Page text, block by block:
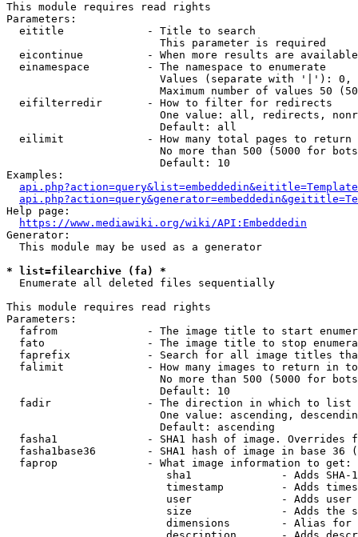
This module requires read rights
Parameters:
  eititle             - Title to search
                        This parameter is required
eicontinue          - When more results are
  einamespace         - The namespace to enumerate
Values (separate with '|'):
Maximum number of values 50
  eifilterredir       - How to filter for redirects
One value: all, redirects,
                        Default: all
  eilimit             - How many total pages to return
No more than 500 (5000 for
                        Default: 10
Examples:
Help page:
https://www.mediawiki.org/wiki/API:Embeddedin
Generator:
  This module may be used as a generator
* list=filearchive (fa) *
  Enumerate all deleted files sequentially
This module requires read rights
Parameters:
fafrom              - The image title to start
fato                - The image title to stop
faprefix            - Search for all image titles
falimit             - How many images to return in
No more than 500 (5000 for
                        Default: 10
  fadir               - The direction in which to list
One value: ascending,
                        Default: ascending
fasha1              - SHA1 hash of image. Overrides
fasha1base36        - SHA1 hash of image in base 36
  faprop              - What image information to get:
sha1              - Adds SHA-
timestamp         - Adds
user              - Adds
size              - Adds the
dimensions        - Alias for